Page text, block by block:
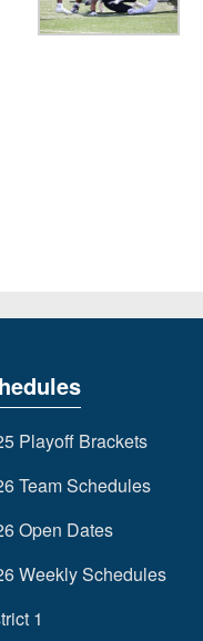
Playoff Brackets
Team Schedules
Open Dates
Weekly Schedules
1